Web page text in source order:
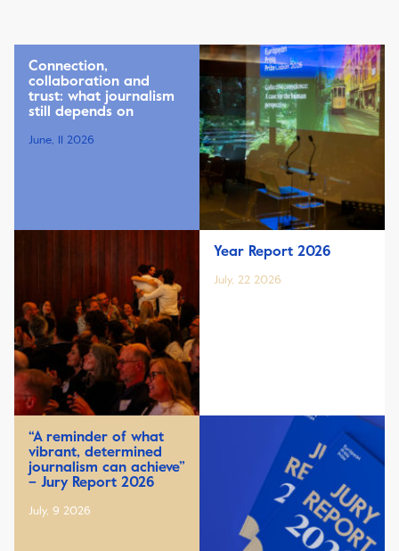
Connection,
collaboration and
trust: what journalism
still depends on
June, 11 2026
Year Report 2026
July, 22 2026
“A reminder of what
vibrant, determined
journalism can achieve”
– Jury Report 2026
July, 9 2026